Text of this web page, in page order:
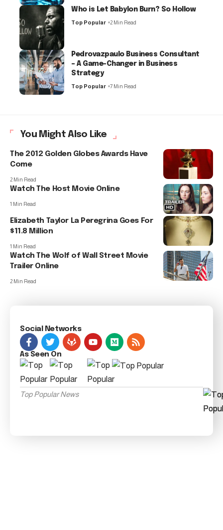
Who is Let Babylon Burn? So Hollow
Top Popular 2 Min Read
Pedrovazpaulo Business Consultant
– A Game-Changer in Business
Strategy
Top Popular 7 Min Read
You Might Also Like
The 2012 Golden Globes Awards Have
Come
2 Min Read
Watch The Host Movie Online
1 Min Read
Elizabeth Taylor La Peregrina Goes For
$11.8 Million
1 Min Read
Watch The Wolf of Wall Street Movie
Trailer Online
2 Min Read
Social Networks
As Seen On
Top Popular News